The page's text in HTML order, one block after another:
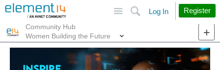
Search
Log In Register
Community Hub
Women Building the Future